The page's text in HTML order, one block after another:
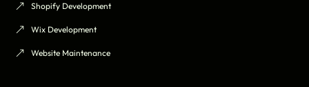
Shopify Development
Wix Development
Website Maintenance